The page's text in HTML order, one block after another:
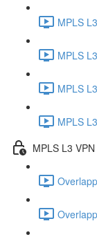
MPLS
MPLS
MPLS
MPLS
MPLS L3